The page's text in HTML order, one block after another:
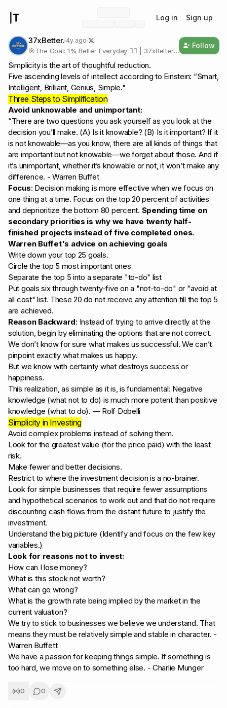
Log in Sign up
37xBetter. 4y ago
🎯The Goal: 1% Better Everyday 🚶‍♂️ | 37xBetter
Discipline | Mindset |Compounding
https://Twitter.com/37xBetter
Follow
Simplicity is the art of thoughtful reduction.
Five ascending levels of intellect according to Einstein: “Smart,
Intelligent, Brilliant, Genius, Simple."
Three Steps to Simplification
Avoid unknowable and unimportant:
“There are two questions you ask yourself as you look at the
decision you’ll make. (A) Is it knowable? (B) Is it important? If it
is not knowable—as you know, there are all kinds of things that
are important but not knowable—we forget about those. And if
it’s unimportant, whether it’s knowable or not, it won’t make any
difference. - Warren Buffet
Focus: Decision making is more effective when we focus on
one thing at a time. Focus on the top 20 percent of activities
and deprioritize the bottom 80 percent. Spending time on
secondary priorities is why we have twenty half-
finished projects instead of five completed ones.
Warren Buffet's advice on achieving goals
Write down your top 25 goals.
Circle the top 5 most important ones
Separate the top 5 into a separate "to-do" list
Put goals six through twenty-five on a "not-to-do" or "avoid at
all cost" list. These 20 do not receive any attention till the top 5
are achieved.
Reason Backward: Instead of trying to arrive directly at the
solution, begin by eliminating the options that are not correct.
We don’t know for sure what makes us successful. We can’t
pinpoint exactly what makes us happy.
But we know with certainty what destroys success or
happiness.
This realization, as simple as it is, is fundamental: Negative
knowledge (what not to do) is much more potent than positive
knowledge (what to do). — Rolf Dobelli
Simplicity in Investing
Avoid complex problems instead of solving them.
Look for the greatest value (for the price paid) with the least
risk.
Make fewer and better decisions.
Restrict to where the investment decision is a no-brainer.
Look for simple businesses that require fewer assumptions
and hypothetical scenarios to work out and that do not require
discounting cash flows from the distant future to justify the
investment.
Understand the big picture (Identify and focus on the few key
variables.)
Look for reasons not to invest:
How can I lose money?
What is this stock not worth?
What can go wrong?
What is the growth rate being implied by the market in the
current valuation?
We try to stick to businesses we believe we understand. That
means they must be relatively simple and stable in character. -
Warren Buffett
We have a passion for keeping things simple. If something is
too hard, we move on to something else. - Charlie Munger
0 0